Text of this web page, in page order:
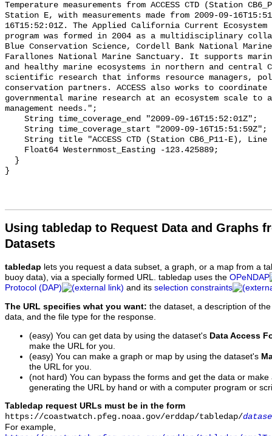
Using tabledap to Request Data and Graphs
Datasets
tabledap lets you request a data subset, a graph, or a map from a
buoy data), via a specially formed URL. tabledap uses the OPeNDAP
Protocol (DAP)
and its selection constraints
The URL specifies what you want: the dataset, a description of
data, and the file type for the response.
(easy) You can get data by using the dataset's Data Access
make the URL for you.
(easy) You can make a graph or map by using the dataset's
the URL for you.
(not hard) You can bypass the forms and get the data or
generating the URL by hand or with a computer program or
Tabledap request URLs must be in the form
https://coastwatch.pfeg.noaa.gov/erddap/tabledap/
For example,